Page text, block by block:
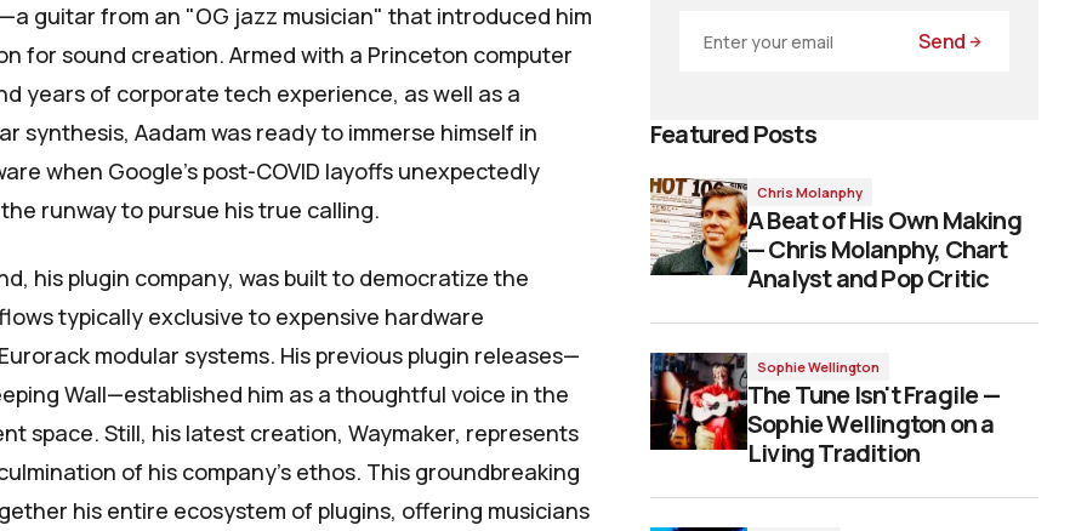
guitar from an "OG jazz musician" that introduced him
for sound creation. Armed with a Princeton computer
years of corporate tech experience, as well as a
synthesis, Aadam was ready to immerse himself in
when Google’s post-COVID layoffs unexpectedly
runway to pursue his true calling.
, his plugin company, was built to democratize the
typically exclusive to expensive hardware
modular systems. His previous plugin releases—
Wall—established him as a thoughtful voice in the
space. Still, his latest creation, Waymaker, represents
of his company's ethos. This groundbreaking
his entire ecosystem of plugins, offering musicians
Send
Featured Posts
Chris Molanphy
A Beat of His Own Making
— Chris Molanphy, Chart
Analyst and Pop Critic
Sophie Wellington
The Tune Isn't Fragile —
Sophie Wellington on a
Living Tradition